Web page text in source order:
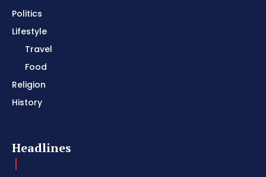
Politics
Lifestyle
Travel
Food
Religion
History
Headlines